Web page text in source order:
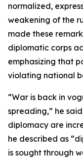
normalized,
weakening of the
made these
diplomatic corps
emphasizing that
violating national
“War is back in
spreading,” he
diplomacy are
he described as
is sought through